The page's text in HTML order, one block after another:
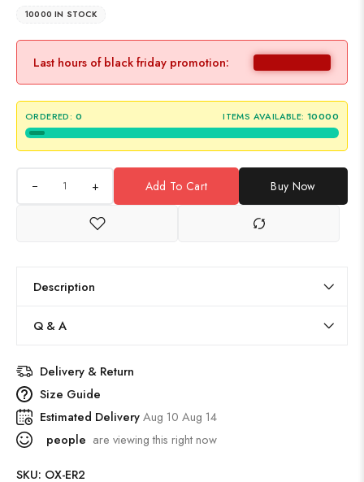
10000 IN STOCK
Last hours of black friday promotion:
ORDERED: 0 ITEMS AVAILABLE: 10000
+ Add To Cart Buy Now
Description
Q & A
Delivery & Return
Size Guide
Estimated DeliveryAug 10 Aug 14
people are viewing this right now
SKU: OX-ER2